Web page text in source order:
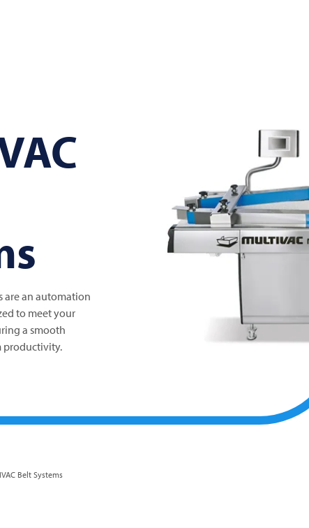
are an automation
to meet your
a smooth
productivity.
Belt Systems